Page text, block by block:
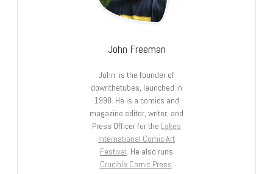
John Freeman
John is the founder of
downthetubes, launched in
1998. He is a comics and
magazine editor, writer, and
Press Officer for the Lakes
International Comic Art
Festival. He also runs
Crucible Comic Press.